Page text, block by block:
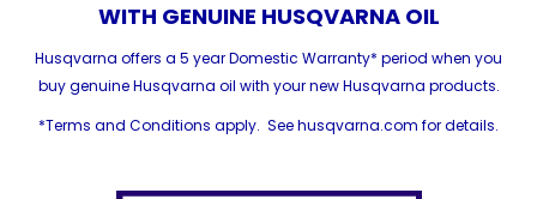
WITH GENUINE HUSQVARNA OIL
Husqvarna offers a 5 year Domestic Warranty* period when you
buy genuine Husqvarna oil with your new Husqvarna products.
*Terms and Conditions apply. See husqvarna.com for details.